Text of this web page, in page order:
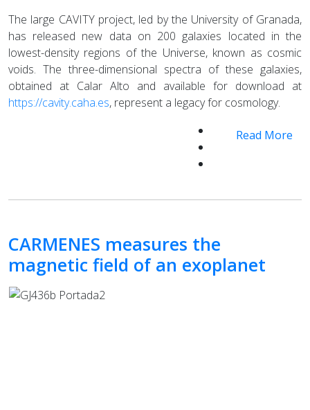
The large CAVITY project, led by the University of Granada,
has released new data on 200 galaxies located in the
lowest-density regions of the Universe, known as cosmic
voids. The three-dimensional spectra of these galaxies,
obtained at Calar Alto and available for download at
https://cavity.caha.es, represent a legacy for cosmology.
Read More
CARMENES measures the
magnetic field of an exoplanet